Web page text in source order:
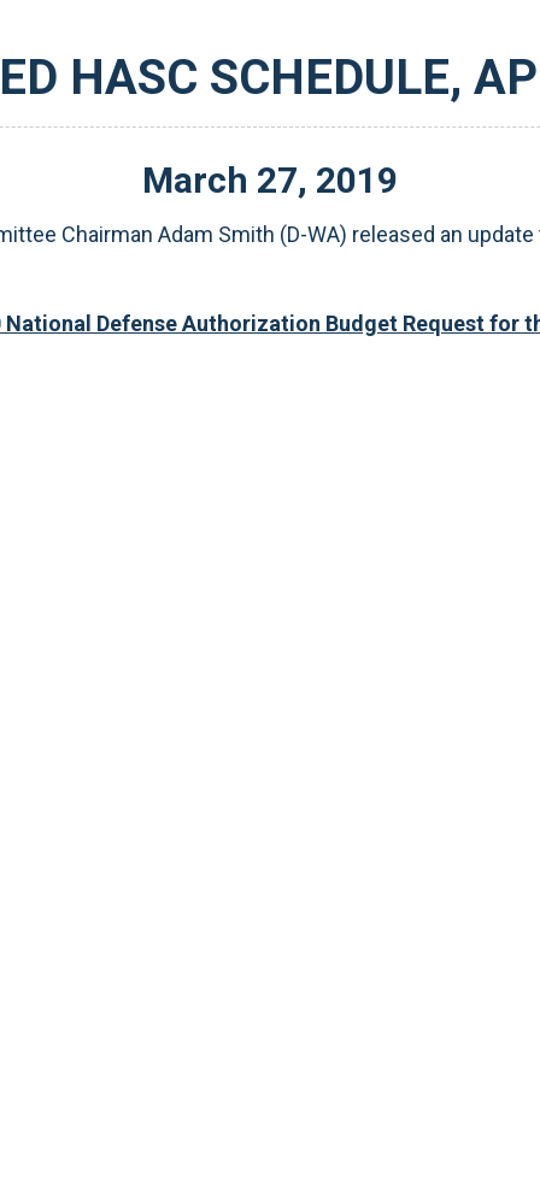
HASC SCHEDULE,
March 27, 2019
Chairman Adam Smith (D-WA) released an
Defense Authorization Budget Request for